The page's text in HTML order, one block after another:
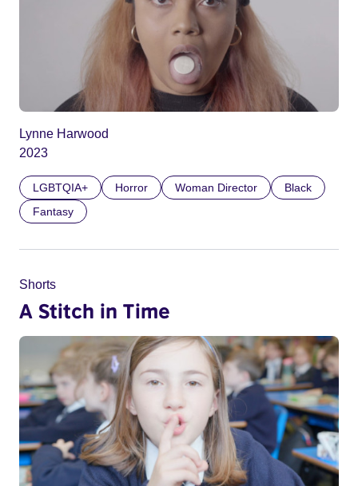
Lynne Harwood
2023
LGBTQIA+ Horror Woman Director
Black
Fantasy
Shorts
A Stitch in Time